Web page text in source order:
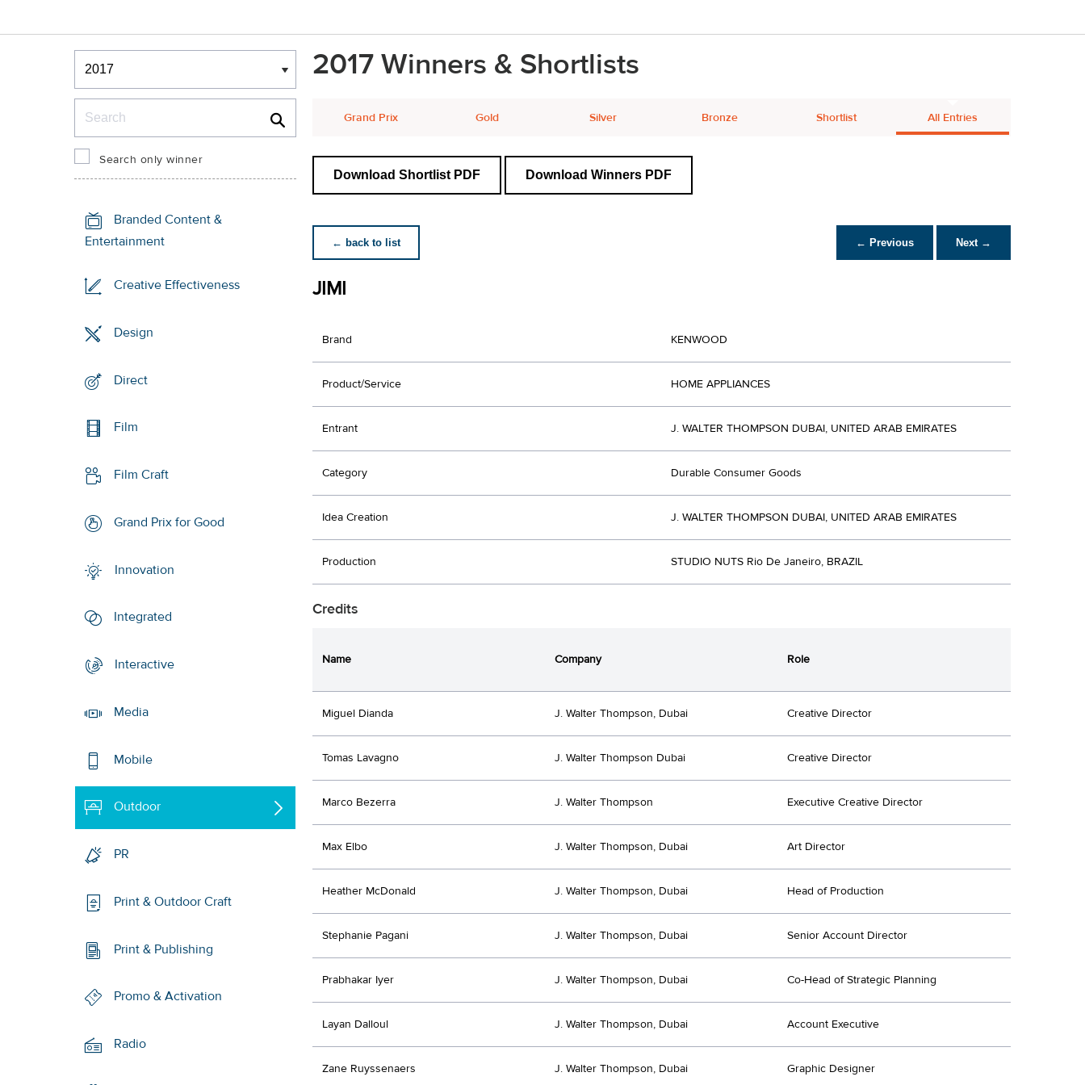
Winners & Shortlists
Winners
Search only winner
Branded Content &
Entertainment
Creative Effectiveness
Design
Direct
Film
Film Craft
Grand Prix for Good
Innovation
Integrated
Interactive
Media
Mobile
Outdoor
PR
Print & Outdoor Craft
Print & Publishing
Promo & Activation
Radio
2017 Winners & Shortlists
Grand Prix Gold Silver Bronze Shortlist All Entries
Download Shortlist PDF Download Winners PDF
← back to list ← Previous Next →
JIMI
Brand KENWOOD
Product/Service HOME APPLIANCES
Entrant J. WALTER THOMPSON DUBAI, UNITED ARAB EMIRATES
Category Durable Consumer Goods
Idea Creation J. WALTER THOMPSON DUBAI, UNITED ARAB EMIRATES
Production STUDIO NUTS Rio De Janeiro, BRAZIL
Credits
Name Company Role
Miguel Dianda J. Walter Thompson, Dubai Creative Director
Tomas Lavagno J. Walter Thompson Dubai Creative Director
Marco Bezerra J. Walter Thompson Executive Creative Director
Max Elbo J. Walter Thompson, Dubai Art Director
Heather McDonald J. Walter Thompson, Dubai Head of Production
Stephanie Pagani J. Walter Thompson, Dubai Senior Account Director
Prabhakar Iyer J. Walter Thompson, Dubai Co-Head of Strategic Planning
Layan Dalloul J. Walter Thompson, Dubai Account Executive
Zane Ruyssenaers J. Walter Thompson, Dubai Graphic Designer